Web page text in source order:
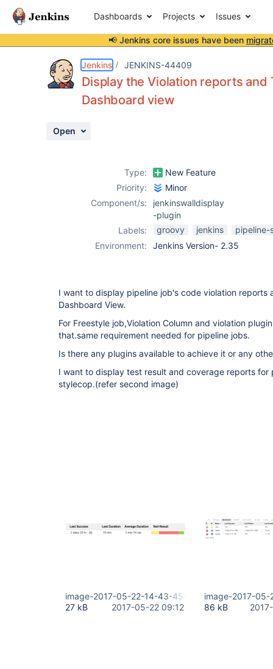
Dashboards Projects Issues
📢 Jenkins core issues have been
Jenkins JENKINS-44409
Display the Violation reports
Dashboard view
Open
Type:
New Feature
Priority:
Minor
Component/s:
jenkinswalldisplay
-plugin
Labels:
groovy jenkins
pipeline-
Environment:
Jenkins Version- 2.35
I want to display pipeline job's code violation reports
Dashboard View.
For Freestyle job,Violation Column and violation
that.same requirement needed for pipeline jobs.
Is there any plugins available to achieve it or any
I want to display test result and coverage reports for
stylecop.(refer second image)
image-2017-05-22-14-43-45-283.png
27 kB
2017-05-22 09:12
image-2017-
86 kB